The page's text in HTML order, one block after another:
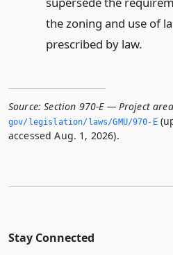
the zoning and use of
prescribed by law.
Source: Section 970-E — Project area
gov/legislation/laws/GMU/970-E
accessed Aug. 1, 2026).
Stay Connected